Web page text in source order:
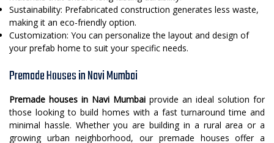
Sustainability: Prefabricated construction generates less waste,
making it an eco-friendly option.
Customization: You can personalize the layout and design of
your prefab home to suit your specific needs.
Premade Houses in Navi Mumbai
Premade houses in Navi Mumbai provide an ideal solution for
those looking to build homes with a fast turnaround time and
minimal hassle. Whether you are building in a rural area or a
growing urban neighborhood, our premade houses offer a